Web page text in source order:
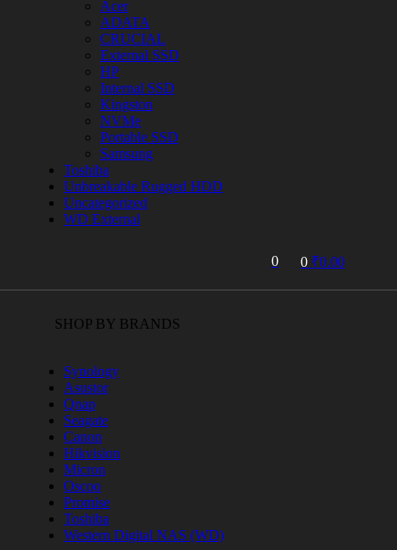
Acer
ADATA
CRUCIAL
External SSD
HP
Internal SSD
Kingston
NVMe
Portable SSD
Samsung
Toshiba
Unbreakable Rugged HDD
Uncategorized
WD External
0 0 ₹0.00
SHOP BY BRANDS
Synology
Asustor
Qnap
Seagate
Canon
Hikvision
Micron
Oscoo
Promise
Toshiba
Western Digital NAS (WD)